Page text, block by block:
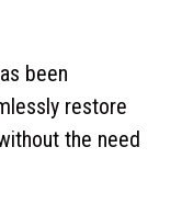
been
restore
the need